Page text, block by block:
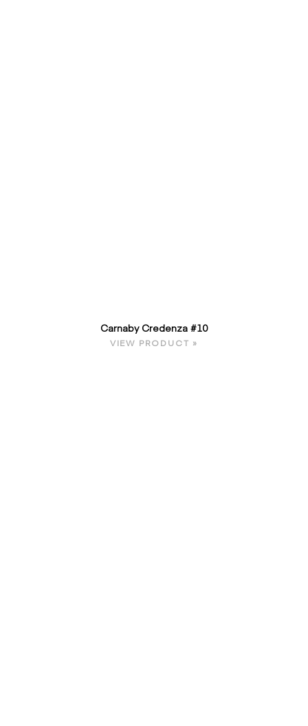
Carnaby Credenza #10
VIEW PRODUCT »